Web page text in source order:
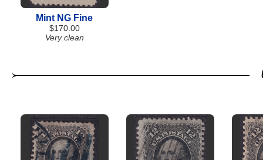
Mint NG Fine
$170.00
Very clean